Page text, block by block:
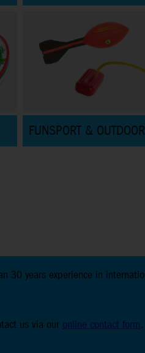
FUNSPORT & OUTDOOR
30 years experience in
us via our online contact form.